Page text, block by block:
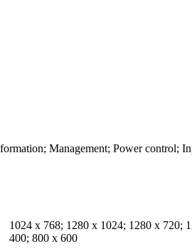
Management; Power control;
1024 x 768; 1280 x 1024; 1280 x 720;
400; 800 x 600